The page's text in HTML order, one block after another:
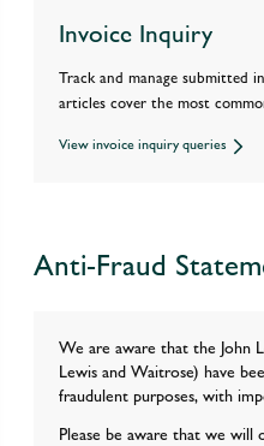
Invoice Inquiry
Track and manage submitted
articles cover the most
View invoice inquiry queries
Anti-Fraud
We are aware that the John
Lewis and Waitrose) have
fraudulent purposes, with
Please be aware that we